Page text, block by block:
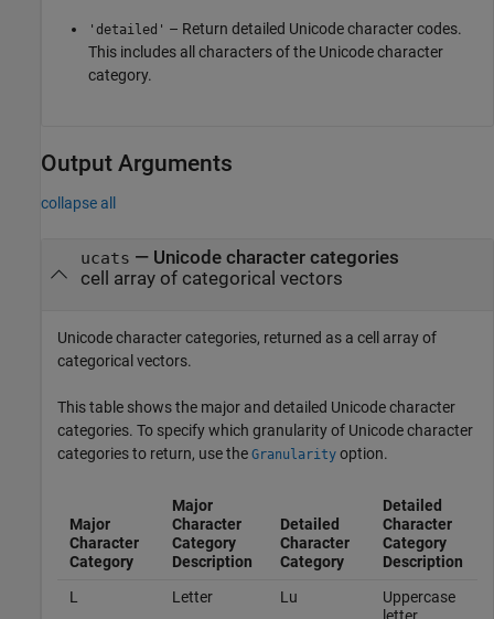
'detailed' – Return detailed Unicode character codes.
This includes all characters of the Unicode character
category.
Output Arguments
collapse all
ucats — Unicode character categories
cell array of categorical vectors
Unicode character categories, returned as a cell array of
categorical vectors.
This table shows the major and detailed Unicode character
categories. To specify which granularity of Unicode character
categories to return, use the Granularity option.
Major
Character
Category
Major
Character
Category
Description
Detailed
Character
Category
Detailed
Character
Category
Description
L
Letter Lu
Uppercase
letter